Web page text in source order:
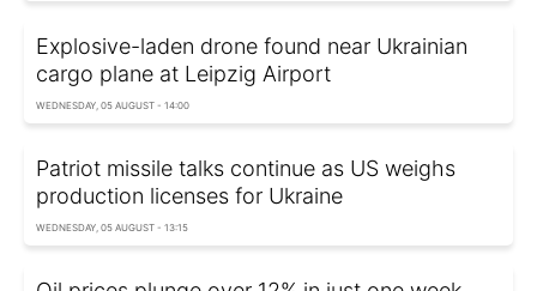
Explosive-laden drone found near Ukrainian
cargo plane at Leipzig Airport
WEDNESDAY, 05 AUGUST - 14:00
Patriot missile talks continue as US weighs
production licenses for Ukraine
WEDNESDAY, 05 AUGUST - 13:15